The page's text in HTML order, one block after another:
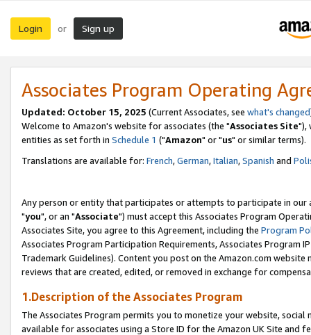
Login or Sign up
Associates Program Operating
Updated: October 15, 2025 (Current Associates, see what's changed
Welcome to Amazon's website for associates (the "Associates Site"),
entities as set forth in Schedule 1 ("Amazon" or "us" or similar terms).
Translations are available for: French,German,Italian,Spanish and
Any person or entity that participates or attempts to participate in our
"you", or an "Associate") must accept this Associates Program
Associates Site, you agree to this Agreement, including the Program
Associates Program Participation Requirements, Associates Program
Trademark Guidelines). Content you post on the Amazon.com
reviews that are created, edited, or removed in exchange for
1.Description of the Associates Program
The Associates Program permits you to monetize your website,
available for associates using a Store ID for the Amazon UK Site and